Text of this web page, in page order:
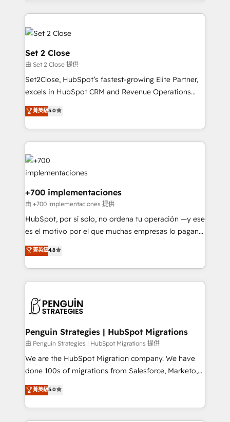
complex use cases 🏆 CRM Implementation,
Platform Enablement, Custom Integration and
Onboarding Accredited 🔐 ISO27001 & ISO9001
Certified
feels easy and pain-free. We are a top ranked
HubSpot Elite Partner, winner of Rookie of the Year
and Customer First Awards, 4.9/5 rating in HubSpot
Reviews and 4.9/5 rating in Clutch Reviews. Digifianz
helps the following industries: logistics & 3PL, home
improvement & construction, branding and
commercialization, real estate, health, education,
most out of their HubSpot experience operating in
Set 2 Close
由 Set 2 Close 提供
Set2Close, HubSpot’s fastest-growing Elite Partner,
excels in HubSpot CRM and Revenue Operations
(RevOps) services to boost B2B sales and growth.
As a top HubSpot Elite Partner, we specialize in
custom HubSpot CRM solutions. Our experts design,
implement, and optimize systems to enhance user
experience, functionality, and adoption across sales,
marketing, and service teams. From setup to
refinement, we streamline workflows, improve lead
management, and speed up deal closures. With 500+
projects completed, our Agile approach ensures your
HubSpot CRM drives measurable results. Our
RevOps services align your sales, marketing, and
optimize the revenue lifecycle—lead generation to
retention—by refining processes and eliminating
maximize profitability and adapt to your goals.
菁英級5.0
+700 implementaciones
由 +700 implementaciones 提供
HubSpot, por sí solo, no ordena tu operación —y ese
es el motivo por el que muchas empresas lo pagan y
aun así no crecen. Suele ser un círculo: procesos que
no generan datos confiables, datos que no permiten
decidir bien, y decisiones que no logran mejorar los
procesos. Y así, vuelta tras vuelta, el negocio gira sin
el CRM y más con cómo opera la empresa por
debajo. Te acompañamos a ordenar tu operación
paso a paso, sin frenarla, con la adopción que todos
buscan y pocos logran. Así HubSpot por fin rinde. Y
hay algo más: cada proceso que ordenás construye
el contexto real de cómo opera tu empresa —lo
donde todos tendrán la misma IA, va a ganar quien
tenga el mejor contexto para alimentarla. Sin
菁英級4.8
Penguin Strategies | HubSpot Migrations
由 Penguin Strategies | HubSpot Migrations 提供
We are the HubSpot Migration company. We have
done 100s of migrations from Salesforce, Marketo,
Eloqua, Microsoft Dynamics, pipedrive and others.
We leverage our proven processes and AI to get it
done right the first time. We help companies build
high performing revenue operations across complex
菁英級5.0